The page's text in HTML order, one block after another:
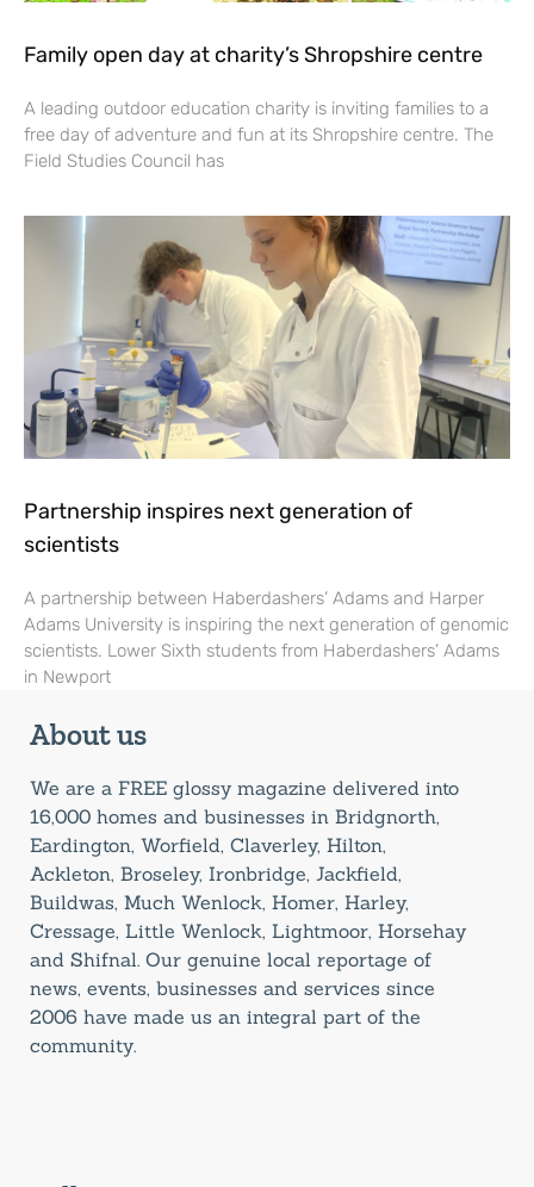
Family open day at charity’s Shropshire centre
A leading outdoor education charity is inviting families to a
free day of adventure and fun at its Shropshire centre. The
Field Studies Council has
Partnership inspires next generation of
scientists
A partnership between Haberdashers’ Adams and Harper
Adams University is inspiring the next generation of genomic
scientists. Lower Sixth students from Haberdashers’ Adams
in Newport
About us
We are a FREE glossy magazine delivered into
16,000 homes and businesses in Bridgnorth,
Eardington, Worfield, Claverley, Hilton,
Ackleton, Broseley, Ironbridge, Jackfield,
Buildwas, Much Wenlock, Homer, Harley,
Cressage, Little Wenlock, Lightmoor, Horsehay
and Shifnal. Our genuine local reportage of
news, events, businesses and services since
2006 have made us an integral part of the
community.